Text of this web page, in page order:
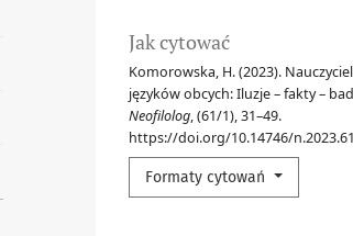
Jak cytować
Komorowska, H. (2023).
języków obcych: Iluzje – fakty –
Neofilolog, (61/1), 31–49.
https://doi.org/10.14746/
Formaty cytowań